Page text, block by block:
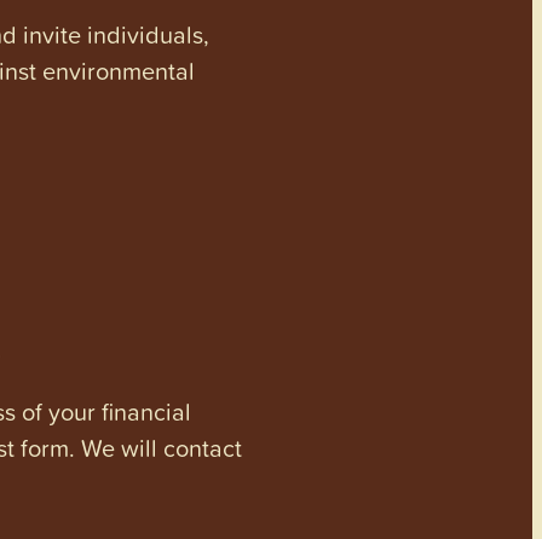
invite individuals,
environmental
of your financial
form. We will contact